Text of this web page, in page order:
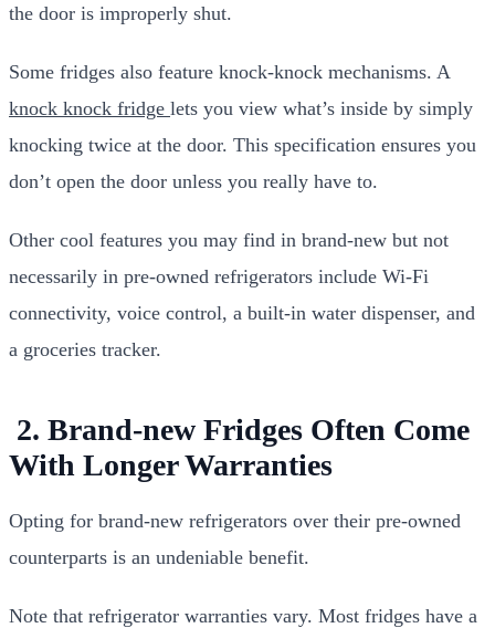
the door is improperly shut.
Some fridges also feature knock-knock mechanisms. A
knock knock fridge lets you view what’s inside by simply
knocking twice at the door. This specification ensures you
don’t open the door unless you really have to.
Other cool features you may find in brand-new but not
necessarily in pre-owned refrigerators include Wi-Fi
connectivity, voice control, a built-in water dispenser, and
a groceries tracker.
2. Brand-new Fridges Often Come
With Longer Warranties
Opting for brand-new refrigerators over their pre-owned
counterparts is an undeniable benefit.
Note that refrigerator warranties vary. Most fridges have a